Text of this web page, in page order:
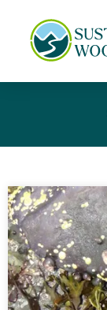
content